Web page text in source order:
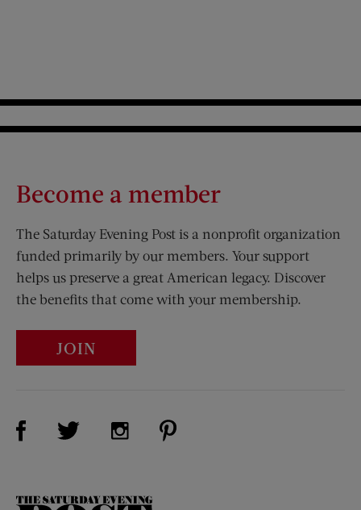
Become a member
The Saturday Evening Post is a nonprofit organization
funded primarily by our members. Your support
helps us preserve a great American legacy. Discover
the benefits that come with your membership.
JOIN
Visit Us on Facebook (opens new window)
Visit Us on Twitter (opens new window)
Visit Us on Instagram (opens new
The